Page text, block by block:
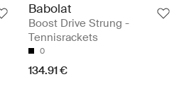
Babolat
Boost Drive Strung -
Tennisrackets
0
134.91 €